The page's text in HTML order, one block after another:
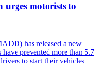
urges motorists to